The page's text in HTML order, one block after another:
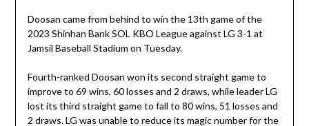
Doosan came from behind to win the 13th game of the
2023 Shinhan Bank SOL KBO League against LG 3-1 at
Jamsil Baseball Stadium on Tuesday.
Fourth-ranked Doosan won its second straight game to
improve to 69 wins, 60 losses and 2 draws, while leader LG
lost its third straight game to fall to 80 wins, 51 losses and
2 draws. LG was unable to reduce its magic number for the